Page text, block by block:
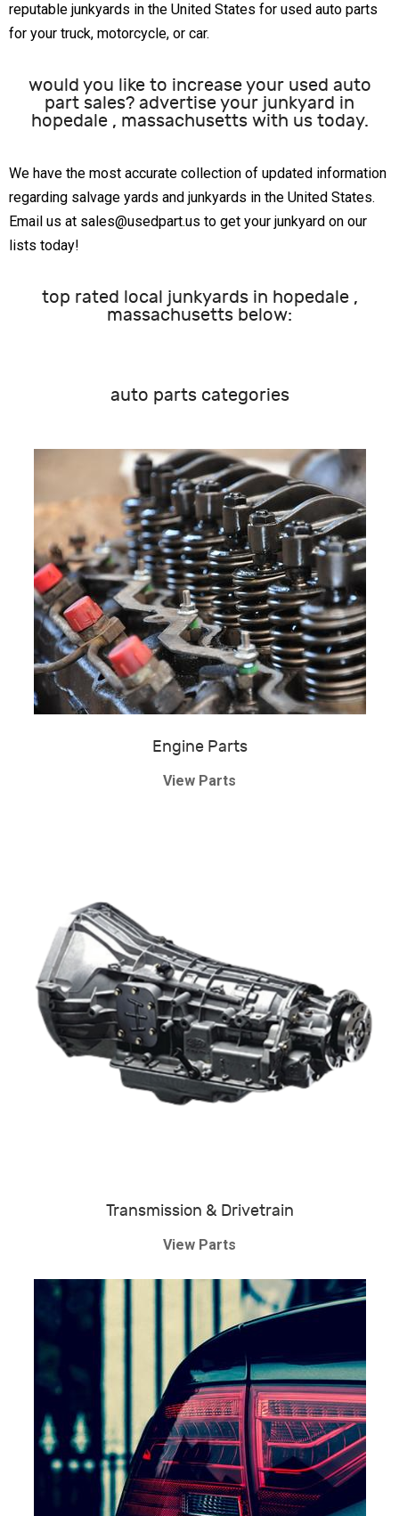
reputable junkyards in the United States for used auto parts
for your truck, motorcycle, or car.
would you like to increase your used auto
part sales? advertise your junkyard in
hopedale , massachusetts with us today.
We have the most accurate collection of updated information
regarding salvage yards and junkyards in the United States.
Email us at sales@usedpart.us to get your junkyard on our
lists today!
top rated local junkyards in hopedale ,
massachusetts below:
auto parts categories
Engine Parts
View Parts
Transmission & Drivetrain
View Parts